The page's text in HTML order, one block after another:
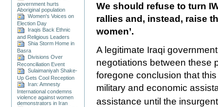
government hurts
Aboriginal population
Women's Voices on
Election Day
Iraqis Back Ethnic
and Religious Leaders
Shia Storm Home in
Basra
Divisions Over
Reconciliation Event
Sulaimaniyah Shake-
Up Gets Cool Reception
Iran: Amnesty
International condemns
violence against women
demonstrators in Iran
We should refuse to turn
rallies and, instead, raise
women’.
A legitimate Iraqi
negotiations between these
foregone conclusion that
military and economic
assistance until the